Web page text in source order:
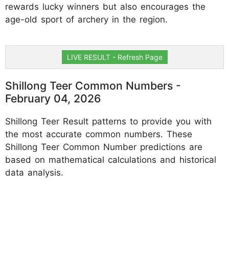
rewards lucky winners but also encourages the
age-old sport of archery in the region.
LIVE RESULT - Refresh Page
Shillong Teer Common Numbers -
February 04, 2026
Shillong Teer Result patterns to provide you with
the most accurate common numbers. These
Shillong Teer Common Number predictions are
based on mathematical calculations and historical
data analysis.